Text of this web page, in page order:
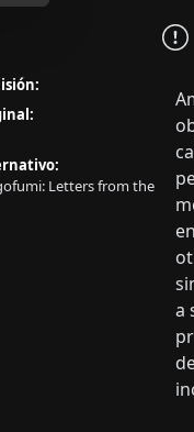
Letters from the
a